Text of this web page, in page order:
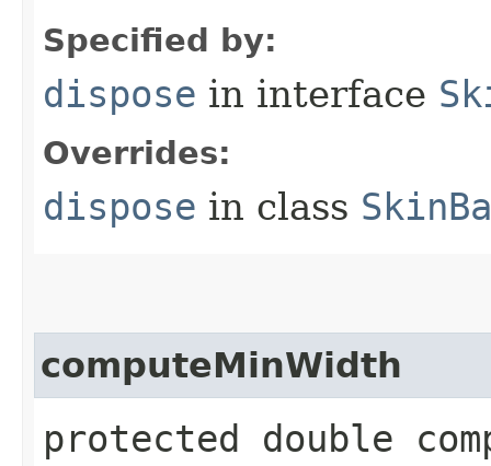
Specified by:
dispose in interface
Overrides:
dispose in class
computeMinWidth
protected double